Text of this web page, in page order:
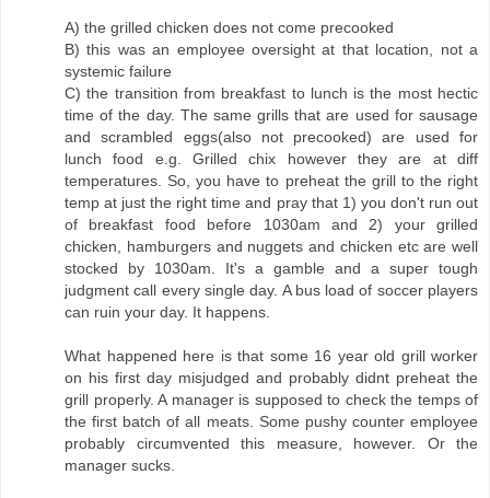
A) the grilled chicken does not come precooked
B) this was an employee oversight at that location, not a
systemic failure
C) the transition from breakfast to lunch is the most hectic
time of the day. The same grills that are used for sausage
and scrambled eggs(also not precooked) are used for
lunch food e.g. Grilled chix however they are at diff
temperatures. So, you have to preheat the grill to the right
temp at just the right time and pray that 1) you don't run out
of breakfast food before 1030am and 2) your grilled
chicken, hamburgers and nuggets and chicken etc are well
stocked by 1030am. It's a gamble and a super tough
judgment call every single day. A bus load of soccer players
can ruin your day. It happens.
What happened here is that some 16 year old grill worker
on his first day misjudged and probably didnt preheat the
grill properly. A manager is supposed to check the temps of
the first batch of all meats. Some pushy counter employee
probably circumvented this measure, however. Or the
manager sucks.